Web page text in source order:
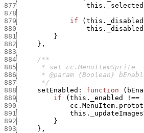
877
878
879
if (
880
881
}
882
} ,
883
884
885
886
887
      */
888
setEnabled : function (
889
if ( this._enabled !==
890
891
892
}
893
} ,